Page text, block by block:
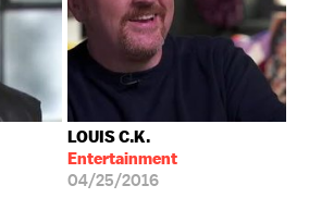
LOUIS C.K.
Entertainment
04/25/2016